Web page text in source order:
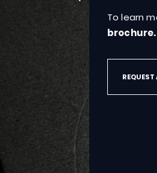
To learn
brochure.
REQUEST